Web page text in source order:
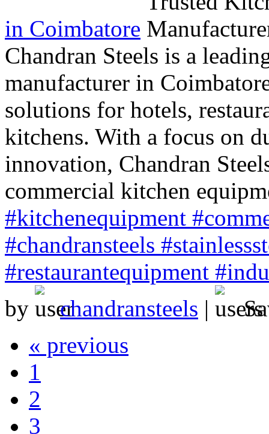
in Coimbatore
Chandran Steels is a
manufacturer in
solutions for hotels,
kitchens. With a focus on
innovation, Chandran
commercial kitchen
#kitchenequipment
#chandransteels
#restaurantequipment
by
chandransteels |
« previous
1
2
3